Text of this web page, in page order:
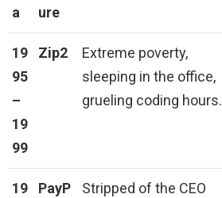
a
ure
19
95
–
19
99
Zip2
Extreme poverty,
sleeping in the office,
grueling coding hours.
19
PayP
Stripped of the CEO